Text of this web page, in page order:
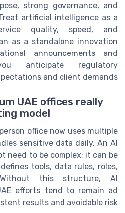
strong governance, and
artificial intelligence as a
quality, speed, and
as a standalone innovation
announcements and
anticipate regulatory
and client demands.
UAE offices really
model?
office now uses multiple
sensitive data daily. An AI
need to be complex; it can be
tools, data rules, roles,
this structure, AI
efforts tend to remain ad
results and avoidable risk.